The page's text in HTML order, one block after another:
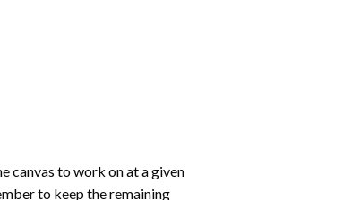
canvas to work on at a given
to keep the remaining